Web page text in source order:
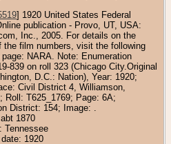
] 1920 United States Federal
publication - Provo, UT, USA:
Inc., 2005. For details on the
the film numbers, visit the following
page: NARA. Note: Enumeration
839 on roll 323 (Chicago City.Original
D.C.: Nation), Year: 1920;
Civil District 4, Williamson,
Roll: T625_1769; Page: 6A;
District: 154; Image: .
1870
Tennessee
1920